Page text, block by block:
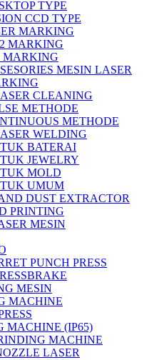
TYPE
CCD TYPE
MARKING
MARKING
MARKING
MESIN LASER
CLEANING
METHODE
METHODE
WELDING
BATERAI
JEWELRY
MOLD
UMUM
DUST EXTRACTOR
PRINTING
MESIN
PUNCH PRESS
MESIN
MACHINE
MACHINE (IP65)
MACHINE
LASER